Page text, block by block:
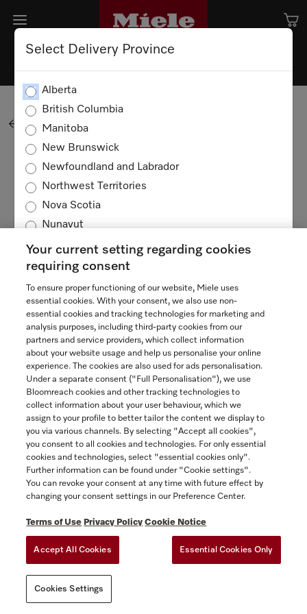
Select Delivery Province
Alberta
British Columbia
Manitoba
New Brunswick
Newfoundland and Labrador
Northwest Territories
Nova Scotia
Nunavut
Prince Edward Island
Saskatchewan
BACK TO SHOPPING
Your cart is empty
TERMS OF USE PRIVACY POLICY
ACCESSIBILITY FOR ONTARIANS
FORCED AND CHILD LABOUR STATEMENT COOKIES SETTINGS
Your current setting regarding cookies
requiring consent
To ensure proper functioning of our website, Miele uses
essential cookies. With your consent, we also use non-
essential cookies and tracking technologies for marketing and
analysis purposes, including third-party cookies from our
partners and service providers, which collect information
about your website usage and help us personalise your online
experience. The cookies are also used for ads personalisation.
Under a separate consent ("Full Personalisation"), we use
Bloomreach cookies and other tracking technologies to
collect information about your user behaviour, which we
assign to your profile to better tailor the content we display to
you via various channels. By selecting "Accept all cookies",
you consent to all cookies and technologies. For only essential
cookies and technologies, select "essential cookies only".
Further information can be found under "Cookie settings".
You can revoke your consent at any time with future effect by
changing your consent settings in our Preference Center.
Terms of Use Privacy Policy Cookie Notice
Accept All Cookies Essential Cookies Only
Cookies Settings